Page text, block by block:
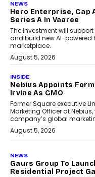
NEWS
Hero Enterprise, Cap
Series A In Vaaree
The investment will
and build new AI-powered
marketplace.
August 5, 2026
INSIDE
Nebius Appoints
Irvine As CMO
Former Square executive
Marketing Officer at
company’s global
August 5, 2026
NEWS
Gaurs Group To
Residential Project